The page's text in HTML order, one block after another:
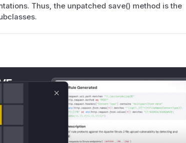
Thus, the unpatched save() method is the
Close